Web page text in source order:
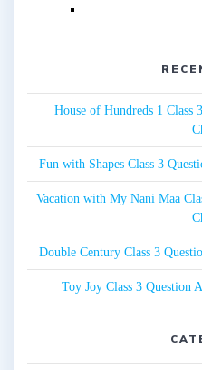
House of Hundreds 1 Class
Fun with Shapes Class 3
Vacation with My Nani Maa
Double Century Class 3
Toy Joy Class 3 Question